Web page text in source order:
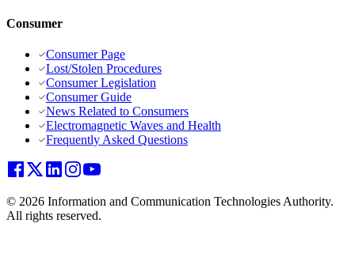
Consumer
Consumer Page
Lost/Stolen Procedures
Consumer Legislation
Consumer Guide
News Related to Consumers
Electromagnetic Waves and Health
Frequently Asked Questions
© 2026 Information and Communication Technologies Authority.
All rights reserved.